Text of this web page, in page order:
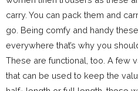
carry. You can pack them and
go. Being comfy and handy
everywhere that’s why you
These are functional, too. A few
that can be used to keep the